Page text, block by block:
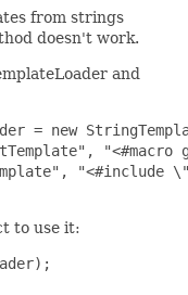
from strings
doesn't work.
and
= new
"<#macro
"<#include
to use it: